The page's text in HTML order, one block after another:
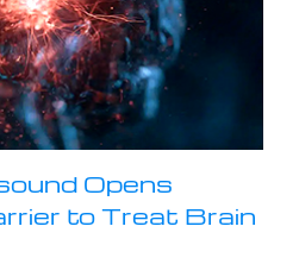
Opens
to Treat Brain